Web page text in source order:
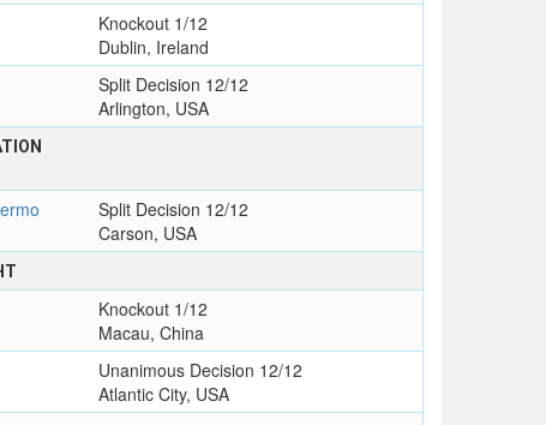
Knockout 1/12
Dublin, Ireland
Split Decision 12/12
Arlington, USA
Split Decision 12/12
Carson, USA
Knockout 1/12
Macau, China
Unanimous Decision 12/12
Atlantic City, USA